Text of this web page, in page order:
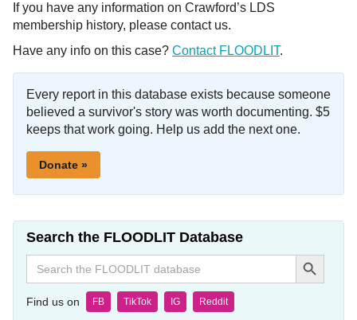
If you have any information on Crawford’s LDS
membership history, please contact us.
Have any info on this case? Contact FLOODLIT.
Every report in this database exists because someone
believed a survivor's story was worth documenting. $5
keeps that work going. Help us add the next one.
Donate »
Search the FLOODLIT Database
Search
for:
Search Button
Find us on FB TikTok IG Reddit